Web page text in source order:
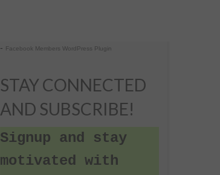
- Facebook Members WordPress Plugin
STAY CONNECTED
AND SUBSCRIBE!